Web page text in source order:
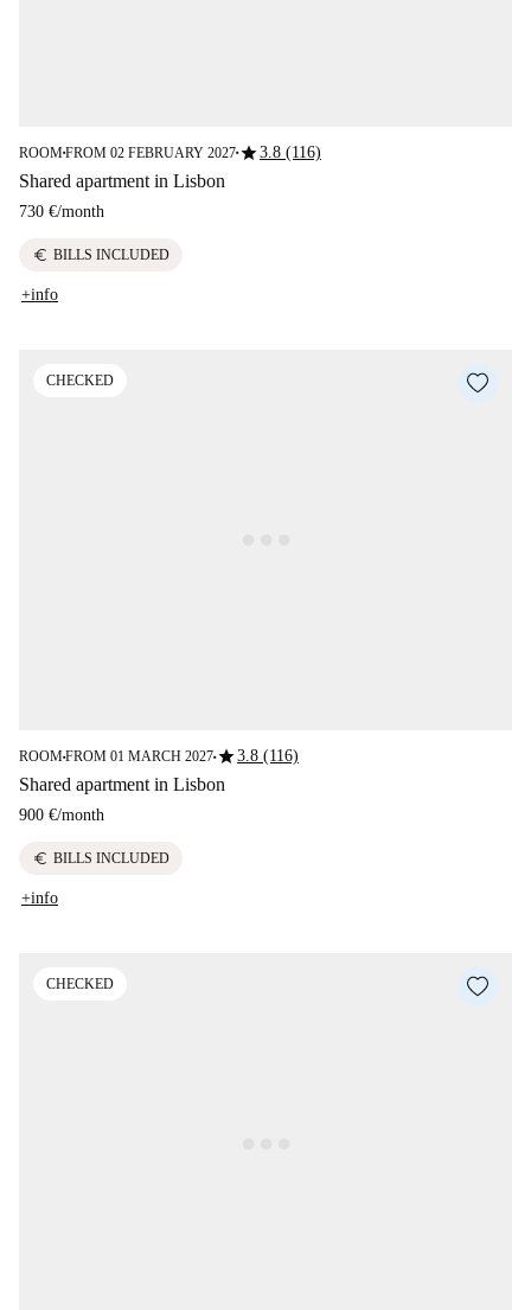
ROOM■FROM 02 FEBRUARY 2027■star3.8 (116)
Shared apartment in Lisbon
730 €/month
euro BILLS INCLUDED
+info
CHECKED
ROOM■FROM 01 MARCH 2027■star3.8 (116)
Shared apartment in Lisbon
900 €/month
euro BILLS INCLUDED
+info
CHECKED